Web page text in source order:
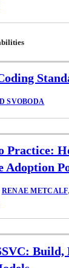
SVOBODA
Practice:
Adoption
RENAE METCALF